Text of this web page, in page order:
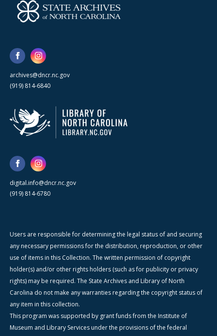
archives@dncr.nc.gov
(919) 814-6840
digital.info@dncr.nc.gov
(919) 814-6780
Users are responsible for determining the legal status of and securing
any necessary permissions for the distribution, reproduction, or other
use of items in this Collection. The written permission of copyright
holder(s) and/or other rights holders (such as for publicity or privacy
rights) may be required. The State Archives and Library of North
Carolina do not make any warranties regarding the copyright status of
any item in this collection.
This program was supported by grant funds from the Institute of
Museum and Library Services under the provisions of the federal